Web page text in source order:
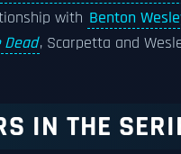
with Benton
Dead, Scarpetta and
IN THE